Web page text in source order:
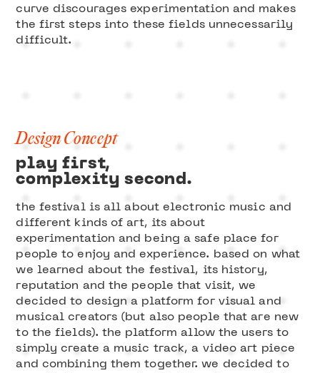
curve discourages experimentation and makes
the first steps into these fields unnecessarily
difficult.
Design Concept
play first,
complexity second.
the festival is all about electronic music and
different kinds of art, its about
experimentation and being a safe place for
people to enjoy and experience. based on what
we learned about the festival, its history,
reputation and the people that visit, we
decided to design a platform for visual and
musical creators (but also people that are new
to the fields). the platform allow the users to
simply create a music track, a video art piece
and combining them together. we decided to